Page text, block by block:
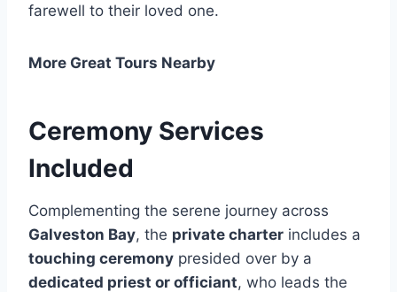
farewell to their loved one.
More Great Tours Nearby
Ceremony Services
Included
Complementing the serene journey across
Galveston Bay, the private charter includes a
touching ceremony presided over by a
dedicated priest or officiant, who leads the